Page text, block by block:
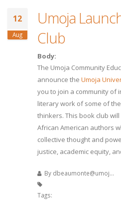
12
Aug
Umoja
Club
Body:
The Umoja Community
announce the Umoja
you to join a community of
literary work of some of
thinkers. This book club
African American authors
collective thought and
justice, academic equity,
By dbeaumonte@umoj...
Tags: